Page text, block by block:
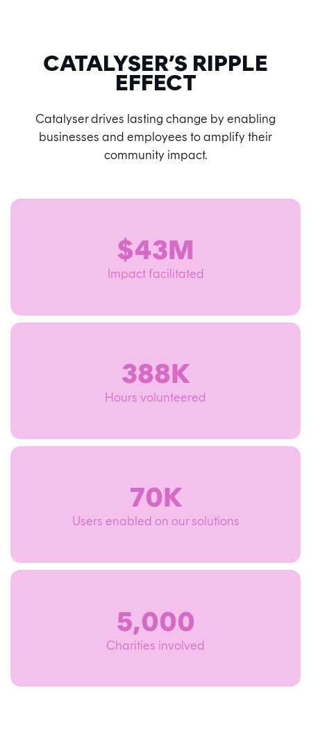
CATALYSER’S RIPPLE
EFFECT
Catalyser drives lasting change by enabling
businesses and employees to amplify their
community impact.
$43M
Impact facilitated
388K
Hours volunteered
70K
Users enabled on our solutions
5,000
Charities involved